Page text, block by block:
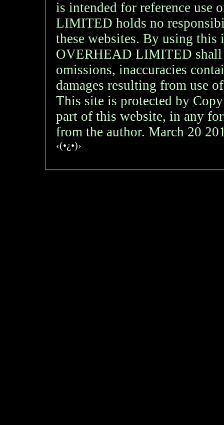
is intended for reference
LIMITED holds no
these websites. By using
OVERHEAD LIMITED shall
omissions, inaccuracies
damages resulting from use
This site is protected by
part of this website, in any
from the author. March 20
‹(•¿•)›